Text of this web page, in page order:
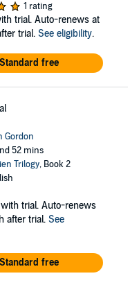
1 rating
trial. Auto-renews at
trial. See eligibility.
free
Gordon
52 mins
Trilogy, Book 2
trial. Auto-renews
after trial. See
free